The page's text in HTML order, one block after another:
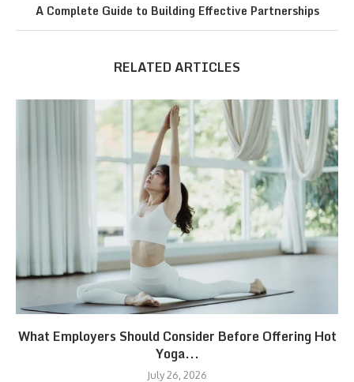
A Complete Guide to Building Effective Partnerships
RELATED ARTICLES
What Employers Should Consider Before Offering Hot
Yoga...
July 26, 2026